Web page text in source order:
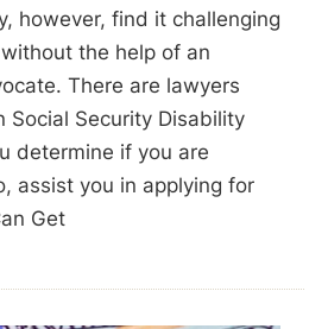
however, find it challenging
the help of an
There are lawyers
Social Security Disability
determine if you are
assist you in applying for
Get